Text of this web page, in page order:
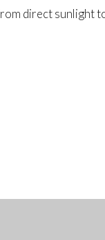
direct sunlight